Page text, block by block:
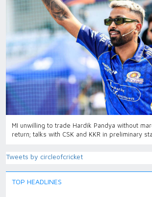
MI unwilling to trade Hardik Pandya without
return; talks with CSK and KKR in preliminary
Tweets by circleofcricket
TOP HEADLINES